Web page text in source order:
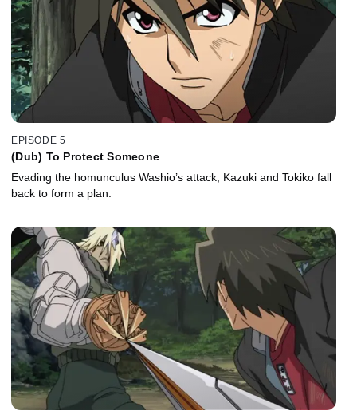
EPISODE 5
(Dub) To Protect Someone
Evading the homunculus Washio’s attack, Kazuki and Tokiko fall
back to form a plan.